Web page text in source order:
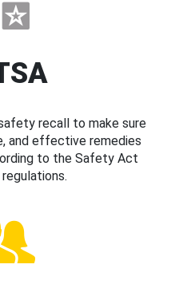
recall to make sure
and effective remedies
to the Safety Act